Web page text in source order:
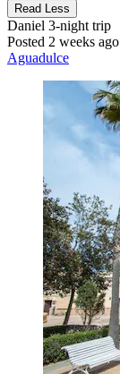
Read Less
Daniel 3-night trip
Posted 2 weeks ago
Aguadulce